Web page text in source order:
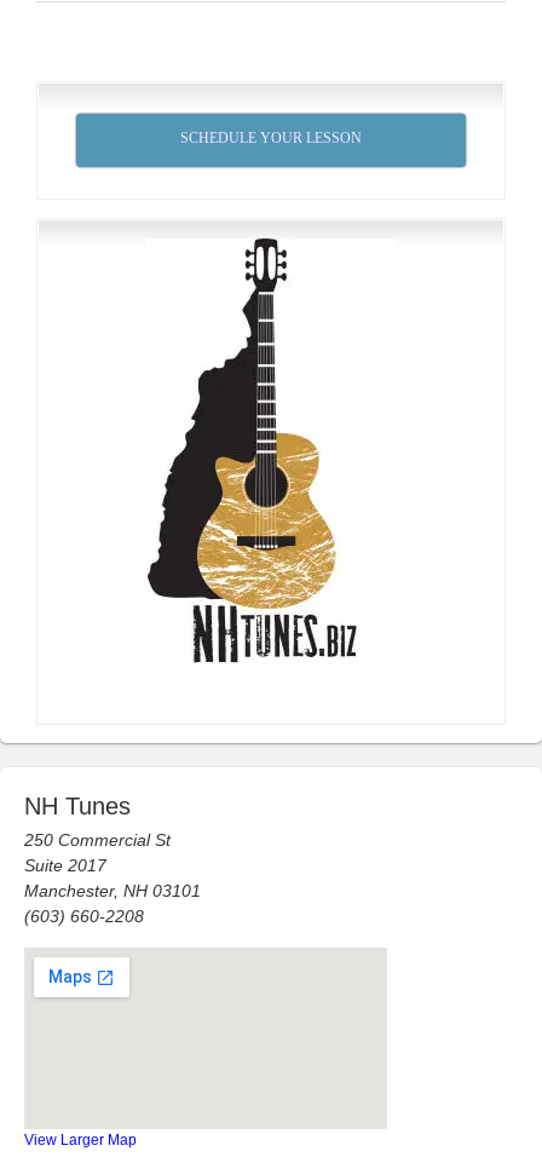
SCHEDULE YOUR LESSON
NH Tunes
250 Commercial St
Suite 2017
Manchester, NH 03101
(603) 660-2208
View Larger Map